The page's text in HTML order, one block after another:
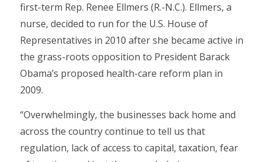
first-term Rep. Renee Ellmers (R.-N.C.). Ellmers, a
nurse, decided to run for the U.S. House of
Representatives in 2010 after she became active in
the grass-roots opposition to President Barack
Obama’s proposed health-care reform plan in
2009.
“Overwhelmingly, the businesses back home and
across the country continue to tell us that
regulation, lack of access to capital, taxation, fear